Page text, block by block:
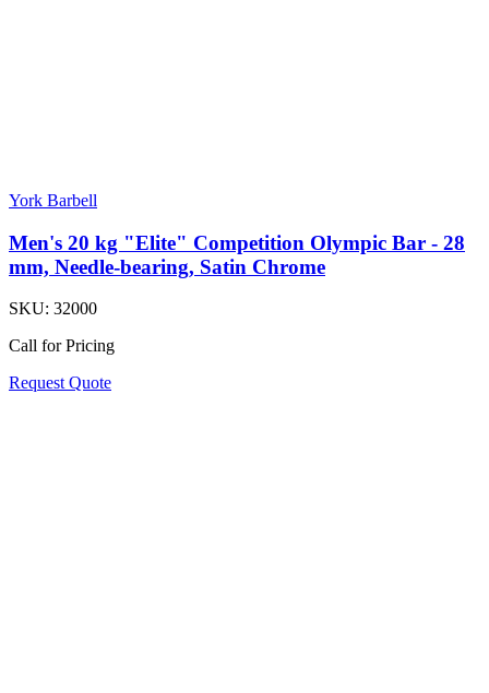
York Barbell
Men's 20 kg "Elite" Competition Olympic Bar - 28
mm, Needle-bearing, Satin Chrome
SKU: 32000
Call for Pricing
Request Quote